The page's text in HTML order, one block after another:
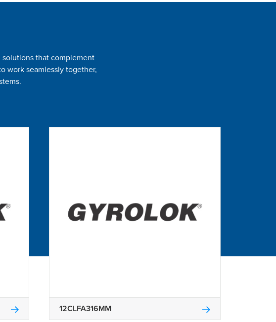
that complement
work seamlessly together,
12CLFA316MM